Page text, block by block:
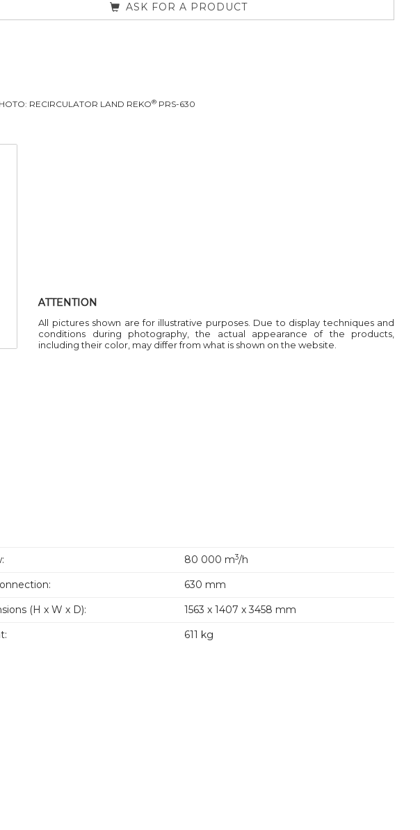
ASK FOR A PRODUCT
RECIRCULATOR LAND REKO®PRS-630
ATTENTION
All pictures shown are for illustrative purposes. Due to display techniques and
conditions during photography, the actual appearance of the products,
including their color, may differ from what is shown on the website.
80 000 m3/h
630 mm
(H x W x D):
1563 x 1407 x 3458 mm
611 kg